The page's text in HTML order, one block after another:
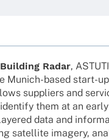
Buil­ding Radar,
Munich-based start-
suppli­ers and
them at an
data and
satel­lite imagery,